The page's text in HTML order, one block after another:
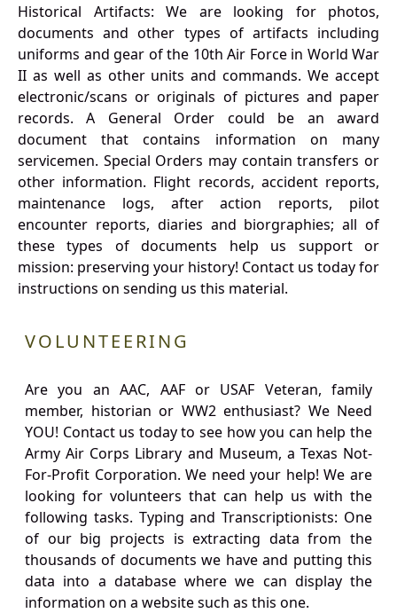
Historical Artifacts: We are looking for photos,
documents and other types of artifacts including
uniforms and gear of the 10th Air Force in World War
II as well as other units and commands. We accept
electronic/scans or originals of pictures and paper
records. A General Order could be an award
document that contains information on many
servicemen. Special Orders may contain transfers or
other information. Flight records, accident reports,
maintenance logs, after action reports, pilot
encounter reports, diaries and biorgraphies; all of
these types of documents help us support or
mission: preserving your history! Contact us today for
instructions on sending us this material.
VOLUNTEERING
Are you an AAC, AAF or USAF Veteran, family
member, historian or WW2 enthusiast? We Need
YOU! Contact us today to see how you can help the
Army Air Corps Library and Museum, a Texas Not-
For-Profit Corporation. We need your help! We are
looking for volunteers that can help us with the
following tasks. Typing and Transcriptionists: One
of our big projects is extracting data from the
thousands of documents we have and putting this
data into a database where we can display the
information on a website such as this one.